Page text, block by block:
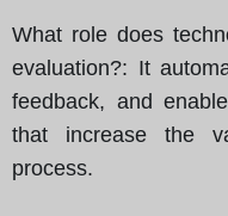
What role does
evaluation?: It
feedback, and
that increase the
process.